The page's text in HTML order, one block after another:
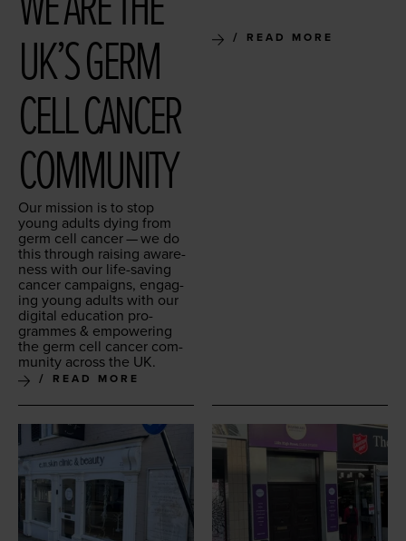
UK’S GERM
CELL CAN­CER
COMMUNITY
Our mis­sion is to stop
young adults dying from
germ cell can­cer — we do
this through rais­ing aware­
ness with our life-sav­ing
can­cer cam­paigns, engag­
ing young adults with our
dig­i­tal edu­ca­tion pro­
grammes & empow­er­ing
the germ cell can­cer com­
mu­ni­ty across the UK.
READ MORE
READ MORE